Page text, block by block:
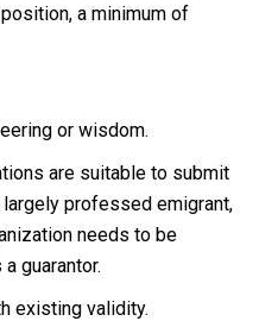
a minimum of
or wisdom.
are suitable to submit
professed emigrant,
needs to be
guarantor.
existing validity.